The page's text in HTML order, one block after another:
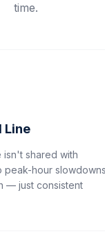
time.
Line
isn't shared with
peak-hour slowdowns,
— just consistent